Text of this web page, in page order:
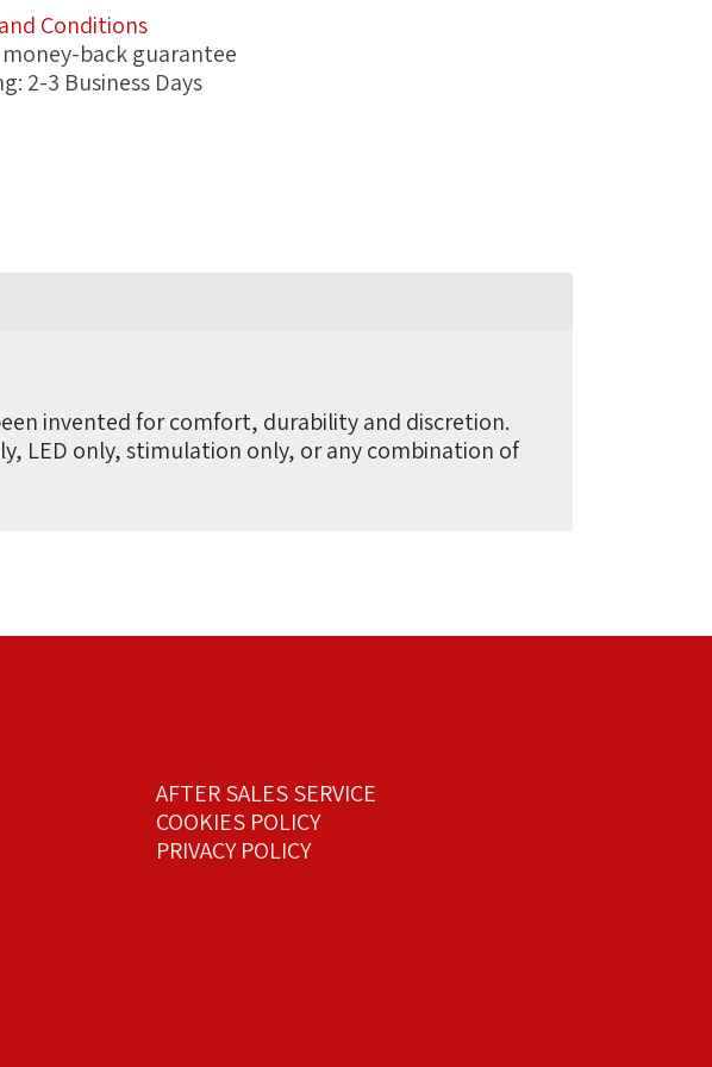
Conditions
back guarantee
2-3 Business Days
invented for comfort, durability and discretion.
LED only, stimulation only, or any combination of
AFTER SALES SERVICE
COOKIES POLICY
PRIVACY POLICY